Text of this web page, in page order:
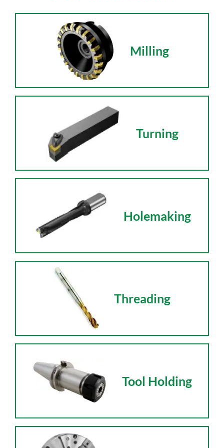
Milling
Turning
Holemaking
Threading
Tool Holding